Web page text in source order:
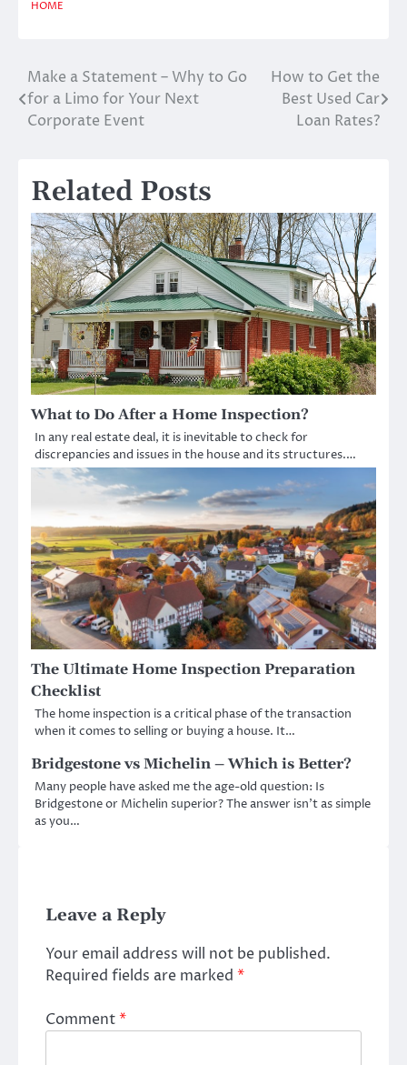
HOME
Post
navigation
Make a Statement – Why to Go
for a Limo for Your Next
Corporate Event
How to Get the
Best Used Car
Loan Rates?
Related Posts
What to Do After a Home Inspection?
In any real estate deal, it is inevitable to check for
discrepancies and issues in the house and its structures.…
The Ultimate Home Inspection Preparation
Checklist
The home inspection is a critical phase of the transaction
when it comes to selling or buying a house. It…
Bridgestone vs Michelin – Which is Better?
Many people have asked me the age-old question: Is
Bridgestone or Michelin superior? The answer isn’t as simple
as you…
Leave a Reply
Your email address will not be published.
Required fields are marked *
Comment*